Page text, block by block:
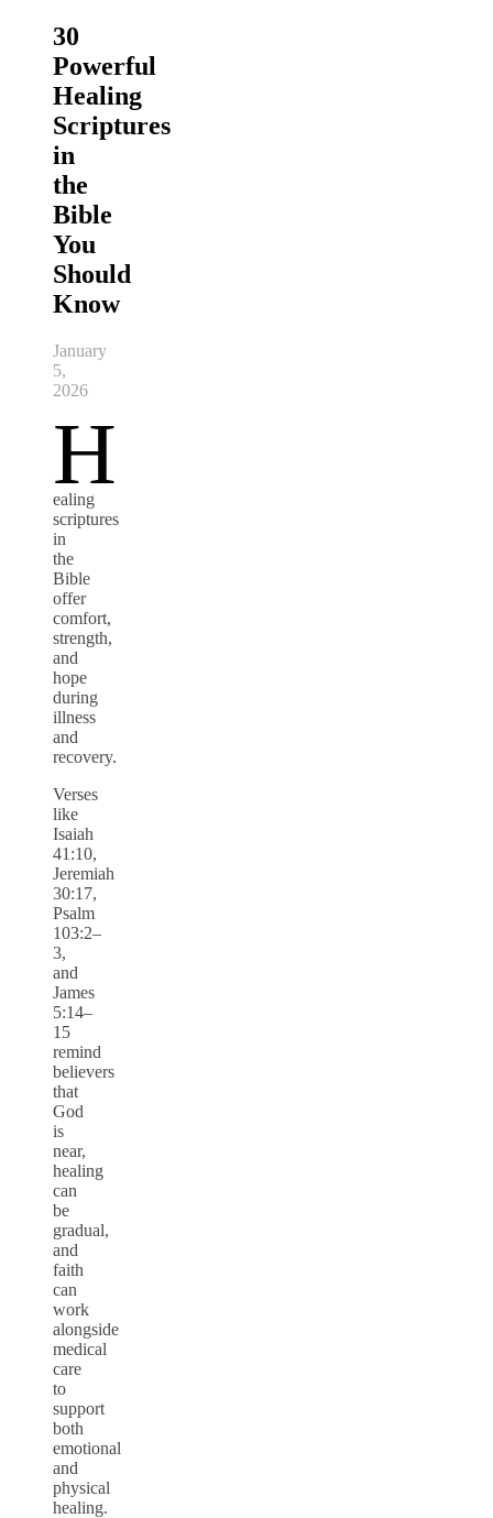
30
Powerful
Healing
Scriptures
in
the
Bible
You
Should
Know
January
5,
2026
H
ealing
scriptures
in
the
Bible
offer
comfort,
strength,
and
hope
during
illness
and
recovery.
Verses
like
Isaiah
41:10,
Jeremiah
30:17,
Psalm
103:2–
3,
and
James
5:14–
15
remind
believers
that
God
is
near,
healing
can
be
gradual,
and
faith
can
work
alongside
medical
care
to
support
both
emotional
and
physical
healing.